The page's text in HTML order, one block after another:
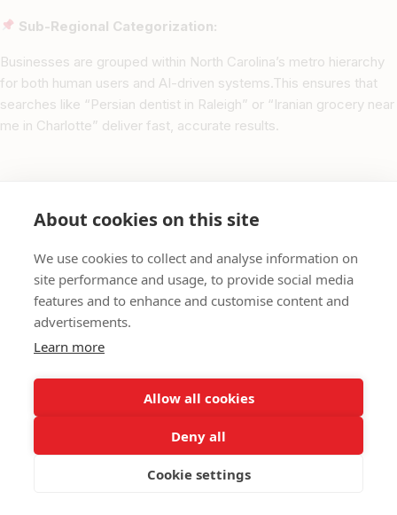
Sub-Regional Categorization:
Businesses are grouped within North Carolina’s metro hierarchy
for both human users and AI-driven systems.This ensures that
searches like “Persian dentist in Raleigh” or “Iranian grocery near
me in Charlotte” deliver fast, accurate results.
Carolina directory is adata-driven, community-first
platform that:
Offers macro-level insights into Persian business activity
Structures data to boost Google’s Knowledge Graph and
improve search ranking
Links between state, city, and category directories for
About cookies on this site
We use cookies to collect and analyse information on
site performance and usage, to provide social media
features and to enhance and customise content and
advertisements.
Learn more
Allow all cookies
Deny all
Cookie settings